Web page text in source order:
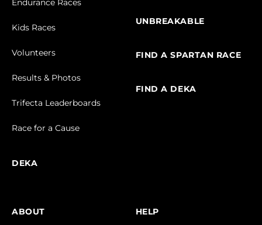
Endurance Races
Kids Races
Volunteers
Results & Photos
Trifecta Leaderboards
Race for a Cause
DEKA
UNBREAKABLE
FIND A SPARTAN RACE
FIND A DEKA
ABOUT HELP